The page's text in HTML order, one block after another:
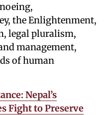
the Enlightenment,
legal pluralism,
management,
of human
Nepal’s
Fight to Preserve